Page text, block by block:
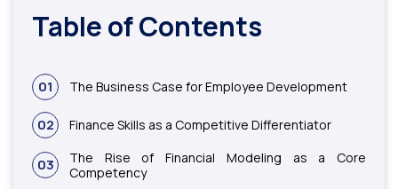
Table of Contents
01 The Business Case for Employee Development
02 Finance Skills as a Competitive Differentiator
03
The Rise of Financial Modeling as a Core
Competency